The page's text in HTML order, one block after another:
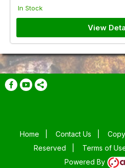
In Stock
View
Home Contact Us
Reserved
Terms of
Powered By